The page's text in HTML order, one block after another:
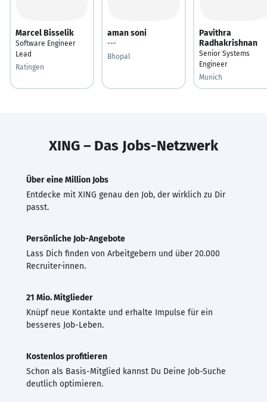
Marcel Bisselik
Software Engineer
Lead
Ratingen
aman soni
---
Bhopal
Pavithra
Radhakrishnan
Senior Systems
Engineer
Munich
XING – Das Jobs-Netzwerk
Über eine Million Jobs
Entdecke mit XING genau den Job, der wirklich zu Dir
passt.
Persönliche Job-Angebote
Lass Dich finden von Arbeitgebern und über 20.000
Recruiter·innen.
21 Mio. Mitglieder
Knüpf neue Kontakte und erhalte Impulse für ein
besseres Job-Leben.
Kostenlos profitieren
Schon als Basis-Mitglied kannst Du Deine Job-Suche
deutlich optimieren.